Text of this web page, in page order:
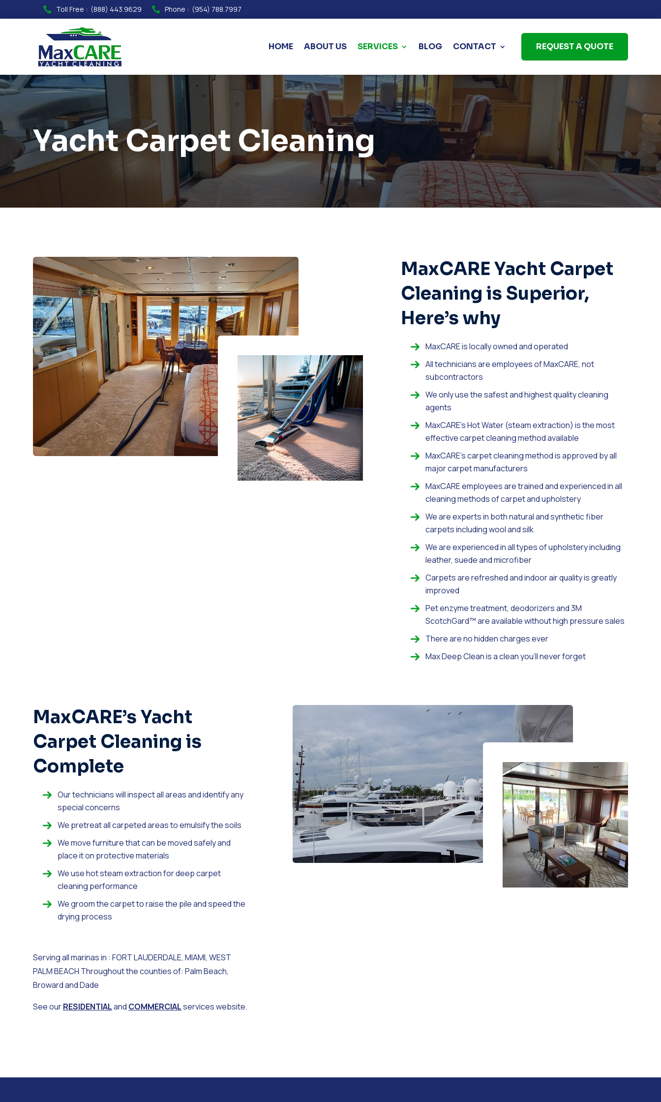
 Toll Free : (888) 443.9629  Phone : (954) 788.7997
HOME ABOUT US SERVICES BLOG CONTACT REQUEST A QUOTE
Yacht Carpet Cleaning
MaxCARE Yacht Carpet
Cleaning is Superior,
Here’s why
MaxCARE is locally owned and operated
All technicians are employees of MaxCARE, not
subcontractors
We only use the safest and highest quality cleaning
agents
MaxCARE’s Hot Water (steam extraction) is the most
effective carpet cleaning method available
MaxCARE’s carpet cleaning method is approved by all
major carpet manufacturers
MaxCARE employees are trained and experienced in all
cleaning methods of carpet and upholstery
We are experts in both natural and synthetic fiber
carpets including wool and silk
We are experienced in all types of upholstery including
leather, suede and microfiber
Carpets are refreshed and indoor air quality is greatly
improved
Pet enzyme treatment, deodorizers and 3M
ScotchGard™ are available without high pressure sales
There are no hidden charges ever
Max Deep Clean is a clean you’ll never forget
MaxCARE’s Yacht
Carpet Cleaning is
Complete
Our technicians will inspect all areas and identify any
special concerns
We pretreat all carpeted areas to emulsify the soils
We move furniture that can be moved safely and
place it on protective materials
We use hot steam extraction for deep carpet
cleaning performance
We groom the carpet to raise the pile and speed the
drying process
Serving all marinas in : FORT LAUDERDALE, MIAMI, WEST
PALM BEACH Throughout the counties of: Palm Beach,
Broward and Dade
See ourRESIDENTIALand COMMERCIALservices website.